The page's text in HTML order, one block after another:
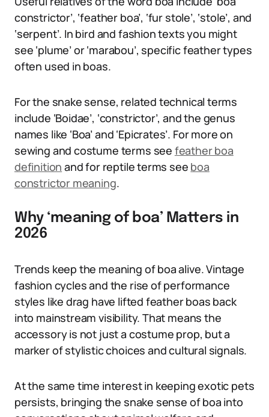
constrictor’, ‘feather boa’, ‘fur stole’, ‘stole’, and
‘serpent’. In bird and fashion texts you might
see ‘plume’ or ‘marabou’, specific feather types
often used in boas.
For the snake sense, related technical terms
include ‘Boidae’, ‘constrictor’, and the genus
names like ‘Boa’ and ‘Epicrates’. For more on
sewing and costume terms see feather boa
definition and for reptile terms see boa
constrictor meaning.
Why ‘meaning of boa’ Matters in
2026
Trends keep the meaning of boa alive. Vintage
fashion cycles and the rise of performance
styles like drag have lifted feather boas back
into mainstream visibility. That means the
accessory is not just a costume prop, but a
marker of stylistic choices and cultural signals.
At the same time interest in keeping exotic pets
persists, bringing the snake sense of boa into